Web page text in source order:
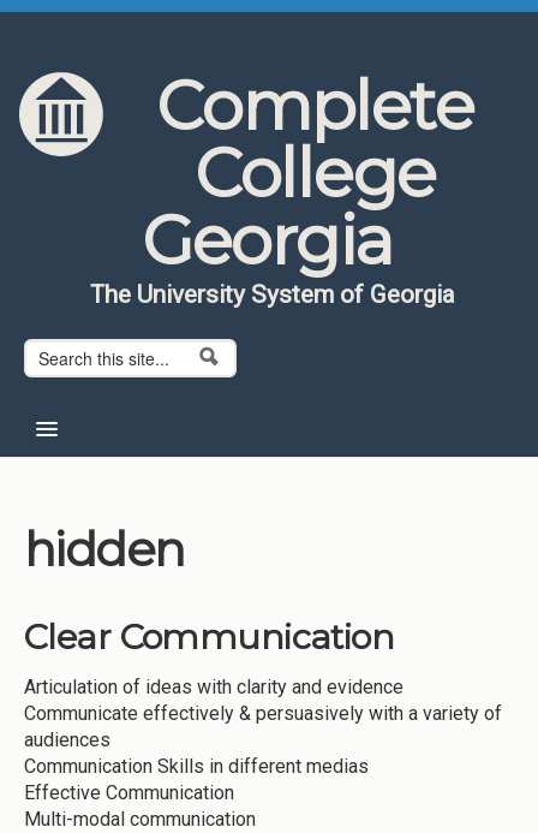
Skip to content
Skip to navigation
Complete
College
Georgia
The University System of Georgia
Search form
Search
About CCG
Institutions
Reports
Resources
Momentum
Reimagining Project
hidden
Clear Communication
Articulation of ideas with clarity and evidence
Communicate effectively & persuasively with a variety of
audiences
Communication Skills in different medias
Effective Communication
Multi-modal communication